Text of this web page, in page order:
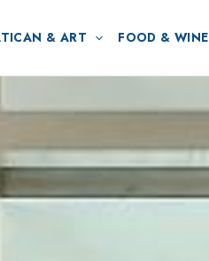
& ART FOOD & WINE